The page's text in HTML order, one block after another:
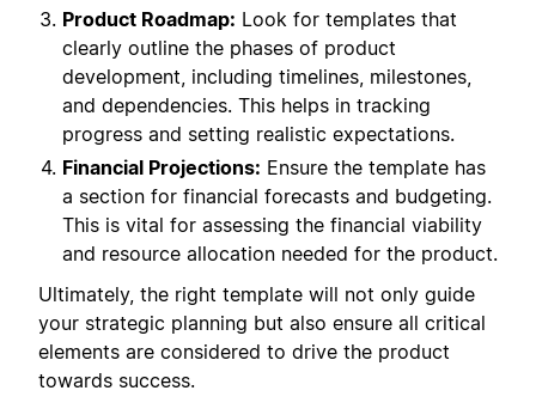
Product Roadmap: Look for templates that
clearly outline the phases of product
development, including timelines, milestones,
and dependencies. This helps in tracking
progress and setting realistic expectations.
Financial Projections: Ensure the template has
a section for financial forecasts and budgeting.
This is vital for assessing the financial viability
and resource allocation needed for the product.
Ultimately, the right template will not only guide
your strategic planning but also ensure all critical
elements are considered to drive the product
towards success.